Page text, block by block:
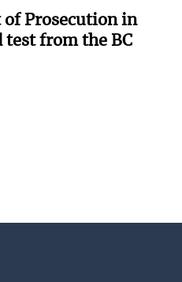
Prosecution in
test from the BC